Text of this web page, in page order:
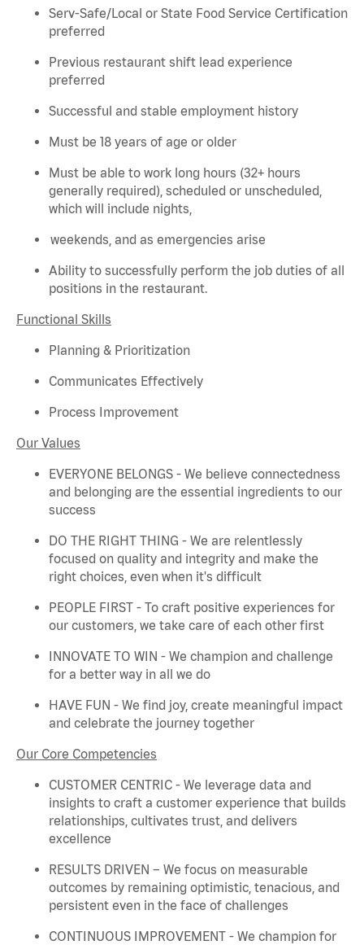
Serv-Safe/Local or State Food Service Certification
preferred
Previous restaurant shift lead experience
preferred
Successful and stable employment history
Must be 18 years of age or older
Must be able to work long hours (32+ hours
generally required), scheduled or unscheduled,
which will include nights,
weekends, and as emergencies arise
Ability to successfully perform the job duties of all
positions in the restaurant.
Functional Skills
Planning & Prioritization
Communicates Effectively
Process Improvement
Our Values
EVERYONE BELONGS - We believe connectedness
and belonging are the essential ingredients to our
success
DO THE RIGHT THING - We are relentlessly
focused on quality and integrity and make the
right choices, even when it's difficult
PEOPLE FIRST - To craft positive experiences for
our customers, we take care of each other first
INNOVATE TO WIN - We champion and challenge
for a better way in all we do
HAVE FUN - We find joy, create meaningful impact
and celebrate the journey together
Our Core Competencies
CUSTOMER CENTRIC - We leverage data and
insights to craft a customer experience that builds
relationships, cultivates trust, and delivers
excellence
RESULTS DRIVEN – We focus on measurable
outcomes by remaining optimistic, tenacious, and
persistent even in the face of challenges
CONTINUOUS IMPROVEMENT - We champion for